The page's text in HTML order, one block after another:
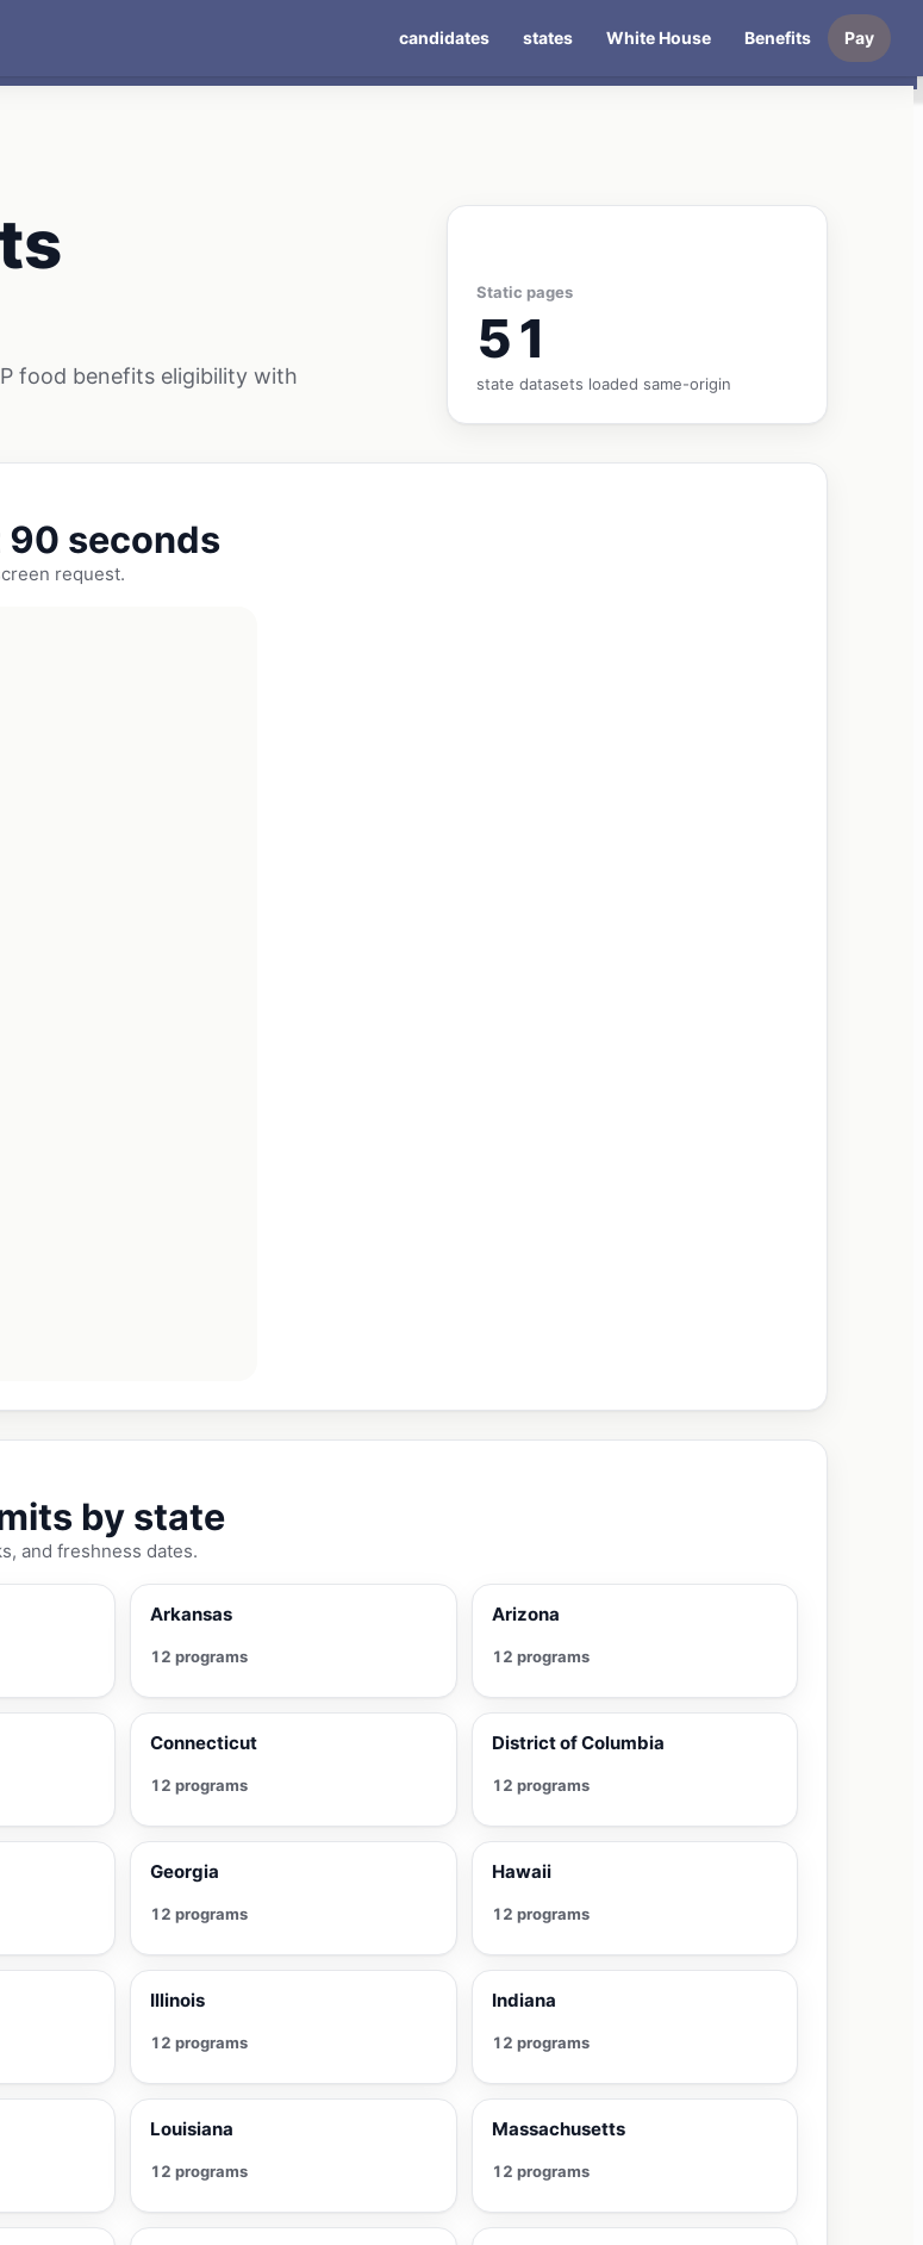
candidates states White House Benefits Pay
food benefits eligibility with
Static pages
51
state datasets loaded same-origin
90 seconds
request.
by state
and freshness dates.
Arkansas
12 programs
Arizona
12 programs
Connecticut
12 programs
District of Columbia
12 programs
Georgia
12 programs
Hawaii
12 programs
Illinois
12 programs
Indiana
12 programs
Louisiana
12 programs
Massachusetts
12 programs